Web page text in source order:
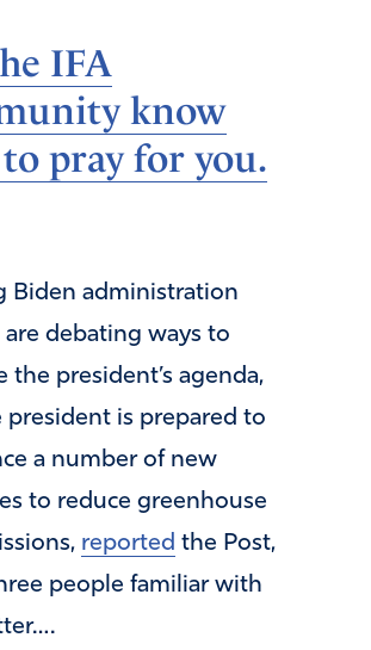
IFA
know
pray for you.
Biden administration
are debating ways to
the president’s agenda,
president is prepared to
a number of new
to reduce greenhouse
reported the Post,
people familiar with